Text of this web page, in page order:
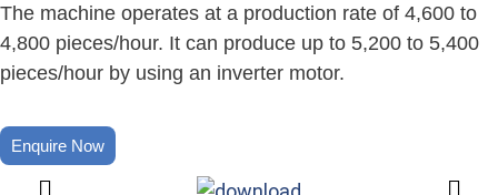
The machine operates at a production rate of 4,600 to
4,800 pieces/hour. It can produce up to 5,200 to 5,400
pieces/hour by using an inverter motor.
Enquire Now